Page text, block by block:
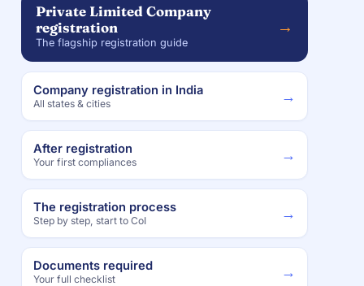
Private Limited Company
registration
The flagship registration guide
→
Company registration in India
All states & cities →
After registration
Your first compliances →
The registration process
Step by step, start to CoI →
Documents required
Your full checklist →